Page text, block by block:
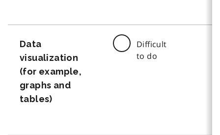
Data
visualization
(for example,
graphs and
tables)
Difficult
to do